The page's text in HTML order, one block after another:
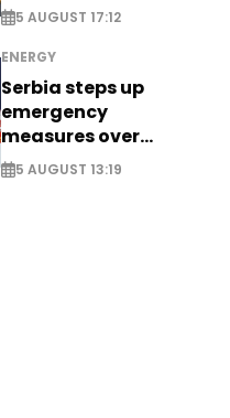
5 AUGUST 17:12
ENERGY
Serbia steps up
emergency
measures over
historic Danube
water levels
5 AUGUST 13:19